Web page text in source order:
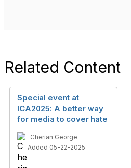
Related Content
Special event at
ICA2025: A better way
for media to cover hate
Cherian George
Added 05-22-2025